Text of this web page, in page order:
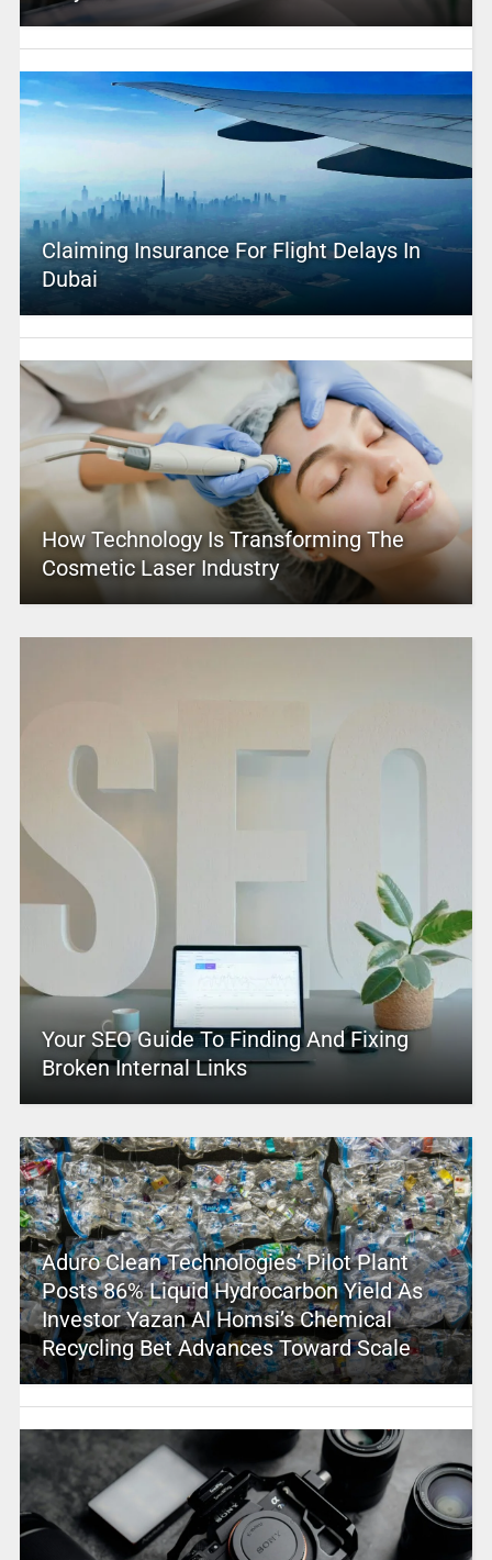
Claiming Insurance For Flight Delays In
Dubai
How Technology Is Transforming The
Cosmetic Laser Industry
Your SEO Guide To Finding And Fixing
Broken Internal Links
Aduro Clean Technologies’ Pilot Plant
Posts 86% Liquid Hydrocarbon Yield As
Investor Yazan Al Homsi’s Chemical
Recycling Bet Advances Toward Scale